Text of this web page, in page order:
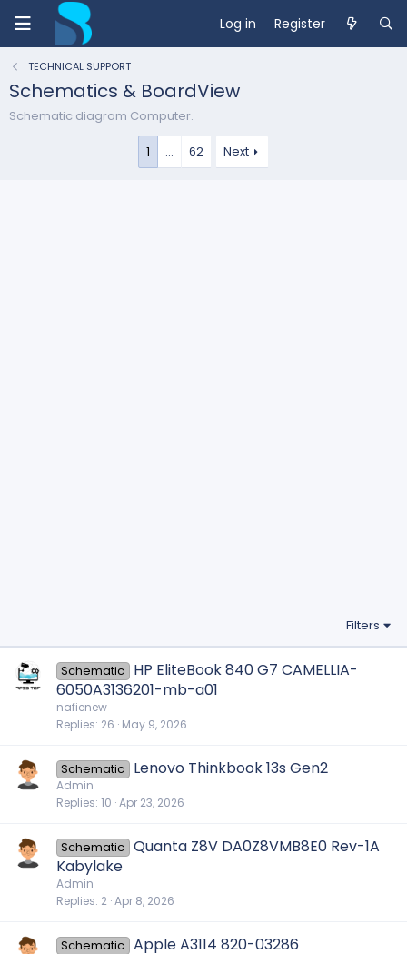
Log in Register
TECHNICAL SUPPORT
Schematics & BoardView
Schematic diagram Computer.
1 … 62 Next
Filters
Schematic
HP EliteBook 840 G7 CAMELLIA-
6050A3136201-mb-a01
nafienew
Replies 26 May 9, 2026
Schematic Lenovo Thinkbook 13s Gen2
Admin
Replies 10 Apr 23, 2026
Schematic Quanta Z8V DA0Z8VMB8E0 Rev-1A
Kabylake
Admin
Replies 2 Apr 8, 2026
Schematic Apple A3114 820-03286